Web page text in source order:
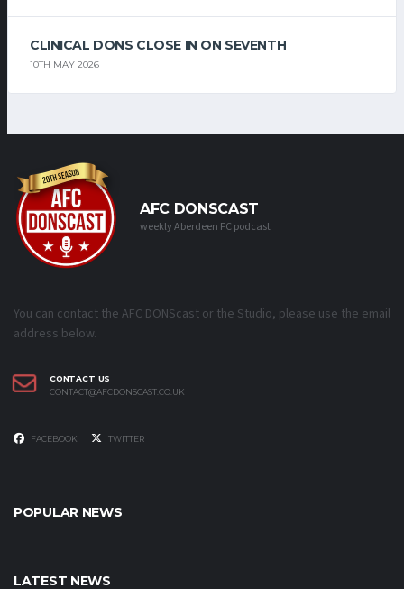
CLINICAL DONS CLOSE IN ON SEVENTH
10TH MAY 2026
AFC DONSCAST
weekly Aberdeen FC podcast
You can contact the AFC DONScast or the Studio, please use the email
address below.
CONTACT US
CONTACT@AFCDONSCAST.CO.UK
FACEBOOK TWITTER
POPULAR NEWS
LATEST NEWS